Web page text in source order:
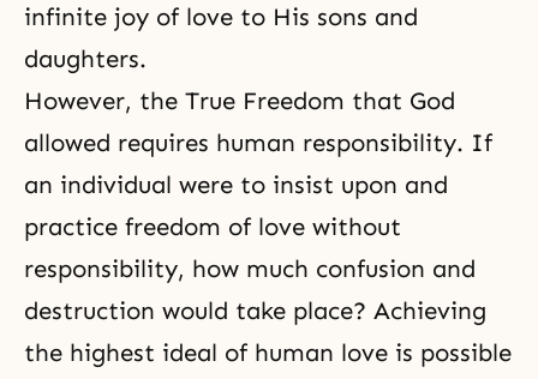
infinite joy of love to His sons and
daughters.
However, the True Freedom that God
allowed requires human responsibility. If
an individual were to insist upon and
practice freedom of love without
responsibility, how much confusion and
destruction would take place? Achieving
the highest ideal of human love is possible